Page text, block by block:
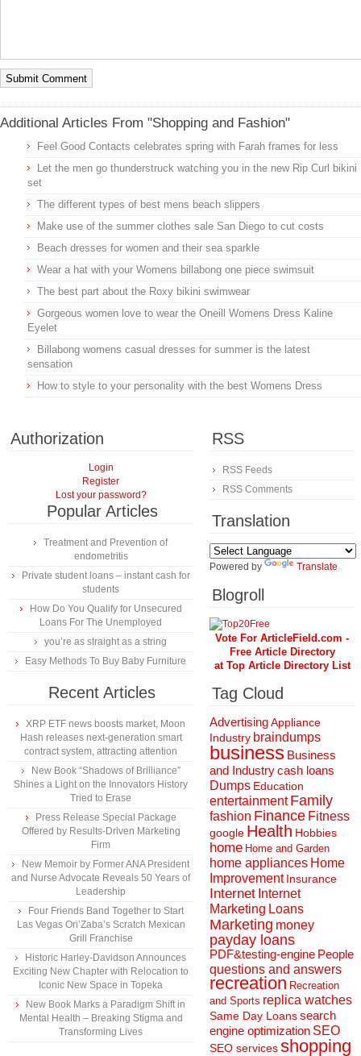
Additional Articles From "Shopping and Fashion"
Feel Good Contacts celebrates spring with Farah frames for less
Let the men go thunderstruck watching you in the new Rip Curl bikini
set
The different types of best mens beach slippers
Make use of the summer clothes sale San Diego to cut costs
Beach dresses for women and their sea sparkle
Wear a hat with your Womens billabong one piece swimsuit
The best part about the Roxy bikini swimwear
Gorgeous women love to wear the Oneill Womens Dress Kaline
Eyelet
Billabong womens casual dresses for summer is the latest
sensation
How to style to your personality with the best Womens Dress
Authorization
Login
Register
Lost your password?
Popular Articles
Treatment and Prevention of
endometritis
Private student loans – instant cash for
students
How Do You Qualify for Unsecured
Loans For The Unemployed
you’re as straight as a string
Easy Methods To Buy Baby Furniture
Recent Articles
XRP ETF news boosts market, Moon
Hash releases next-generation smart
contract system, attracting attention
New Book “Shadows of Brilliance”
Shines a Light on the Innovators History
Tried to Erase
Press Release Special Package
Offered by Results-Driven Marketing
Firm
New Memoir by Former ANA President
and Nurse Advocate Reveals 50 Years of
Leadership
Four Friends Band Together to Start
Las Vegas Ori’Zaba’s Scratch Mexican
Grill Franchise
Historic Harley-Davidson Announces
Exciting New Chapter with Relocation to
Iconic New Space in Topeka
New Book Marks a Paradigm Shift in
Mental Health – Breaking Stigma and
Transforming Lives
RSS
RSS Feeds
RSS Comments
Translation
Powered by Translate
Blogroll
Vote For ArticleField.com -
Free Article Directory
at Top Article Directory List
Tag Cloud
AdvertisingAppliance
Industry braindumps
business Business
and Industrycash loans
Dumps Education
entertainment Family
fashion Finance Fitness
google Health Hobbies
home Home and Garden
home appliances Home
Improvement Insurance
Internet Internet
Marketing Loans
Marketing money
payday loans
PDF&testing-engine People
questions and answers
recreation Recreation
and Sports replica watches
Same Day Loanssearch
engine optimization SEO
SEO servicesshopping